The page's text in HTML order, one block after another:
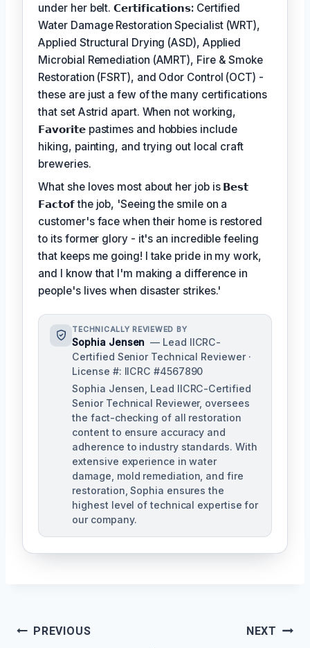
under her belt.𝗖𝗲𝗿𝘁𝗶𝗳𝗶𝗰𝗮𝘁𝗶𝗼𝗻𝘀: Certified
Water Damage Restoration Specialist (WRT),
Applied Structural Drying (ASD), Applied
Microbial Remediation (AMRT), Fire & Smoke
Restoration (FSRT), and Odor Control (OCT) -
these are just a few of the many certifications
that set Astrid apart. When not working,
𝗙𝗮𝘃𝗼𝗿𝗶𝘁𝗲 pastimes and hobbies include
hiking, painting, and trying out local craft
breweries.
What she loves most about her job is 𝗕𝗲𝘀𝘁
𝗙𝗮𝗰𝘁𝗼𝗳the job, 'Seeing the smile on a
customer's face when their home is restored
to its former glory - it's an incredible feeling
that keeps me going! I take pride in my work,
and I know that I'm making a difference in
people's lives when disaster strikes.'
TECHNICALLY REVIEWED BY
Sophia Jensen — Lead IICRC-
Certified Senior Technical Reviewer ·
License #: IICRC #4567890
Sophia Jensen, Lead IICRC-Certified
Senior Technical Reviewer, oversees
the fact-checking of all restoration
content to ensure accuracy and
adherence to industry standards. With
extensive experience in water
damage, mold remediation, and fire
restoration, Sophia ensures the
highest level of technical expertise for
our company.
PostPREVIOUS NEXT